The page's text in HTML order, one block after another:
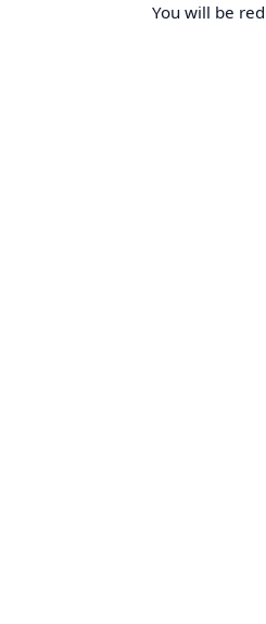
You will be